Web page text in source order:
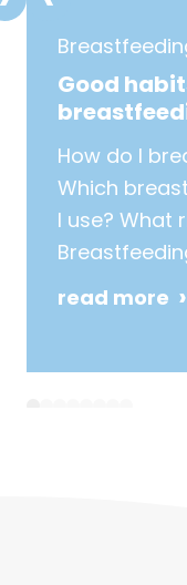
Good
How do I
Which
I use? What
read more